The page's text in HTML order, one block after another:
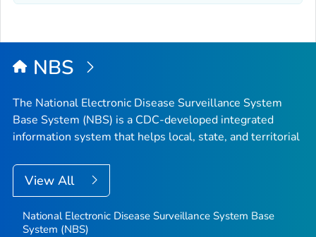
NBS
The National Electronic Disease Surveillance System
Base System (NBS) is a CDC-developed integrated
information system that helps local, state, and territorial
View All
National Electronic Disease Surveillance System Base
System (NBS)